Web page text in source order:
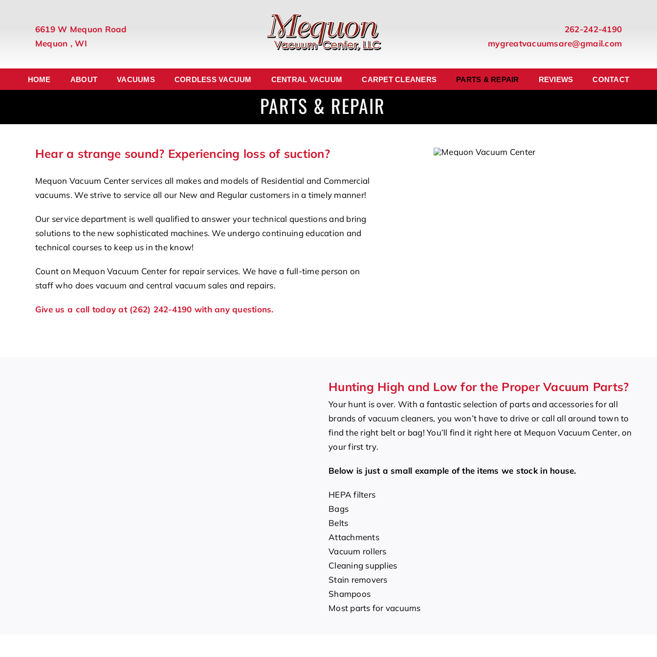
6619 W Mequon Road
Mequon , WI
262-242-4190
mygreatvacuumsare@gmail.com
HOME ABOUT VACUUMS CORDLESS VACUUM CENTRAL VACUUM CARPET CLEANERS PARTS & REPAIR REVIEWS CONTACT
PARTS & REPAIR
Hear a strange sound? Experiencing loss of suction?
Mequon Vacuum Center services all makes and models of Residential and Commercial
vacuums. We strive to service all our New and Regular customers in a timely manner!
Our service department is well qualified to answer your technical questions and bring
solutions to the new sophisticated machines. We undergo continuing education and
technical courses to keep us in the know!
Count on Mequon Vacuum Center for repair services. We have a full-time person on
staff who does vacuum and central vacuum sales and repairs.
Give us a call today at (262) 242-4190 with any questions.
Hunting High and Low for the Proper Vacuum Parts?
Your hunt is over. With a fantastic selection of parts and accessories for all
brands of vacuum cleaners, you won’t have to drive or call all around town to
find the right belt or bag! You’ll find it right here at Mequon Vacuum Center, on
your first try.
Below is just a small example of the items we stock in house.
HEPA filters
Bags
Belts
Attachments
Vacuum rollers
Cleaning supplies
Stain removers
Shampoos
Most parts for vacuums